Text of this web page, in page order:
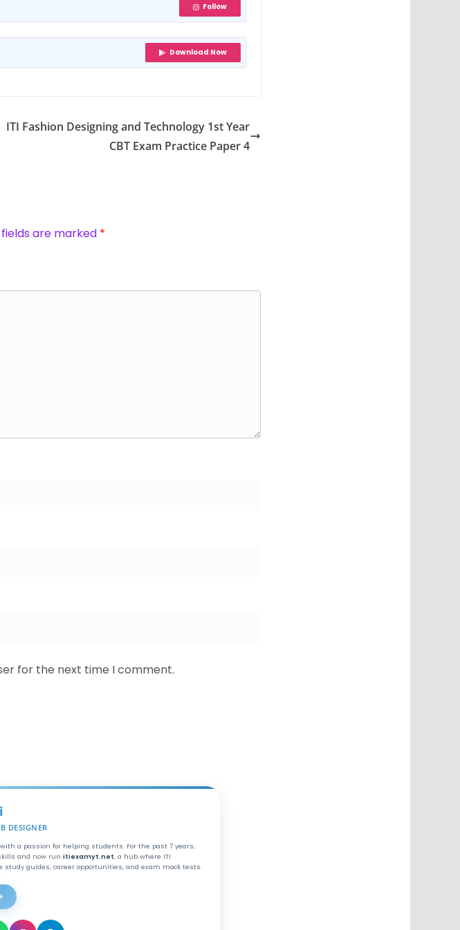
Follow
Download Now
ITI Fashion Designing and Technology 1st Year
CBT Exam Practice Paper 4
fields are marked *
for the next time I comment.
DESIGNER
a passion for helping students. For the past 7 years,
and now run itiexamyt.net, a hub where ITI
study guides, career opportunities, and exam mock tests.